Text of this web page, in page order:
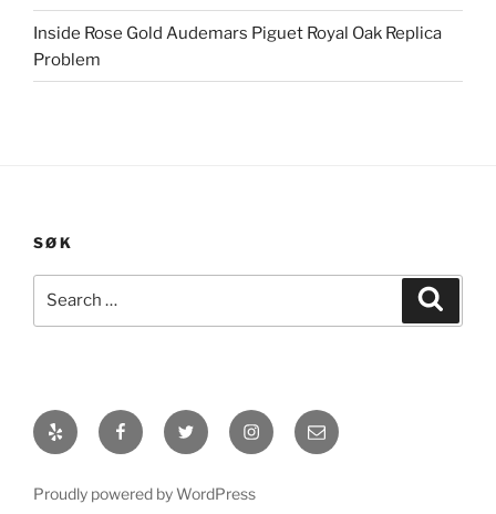
Inside Rose Gold Audemars Piguet Royal Oak Replica
Problem
SØK
Yelp FacebookTwitter Instagram
E-
post
Proudly powered by WordPress